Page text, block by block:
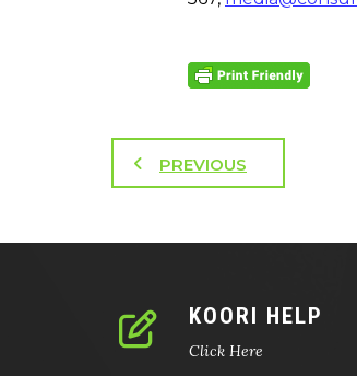
PREVIOUS
KOORI HELP
Click Here